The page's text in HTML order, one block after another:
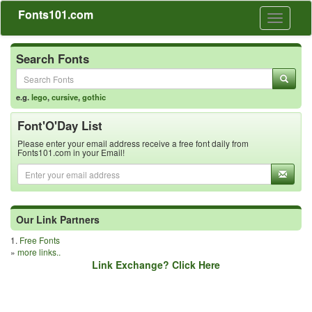
Toggle
Fonts101.com
Search Fonts
e.g.lego,cursive,gothic
Font'O'Day List
Please enter your email address receive a free font daily from
Fonts101.com in your Email!
Our Link Partners
1. Free Fonts
» more links..
Link Exchange? Click Here